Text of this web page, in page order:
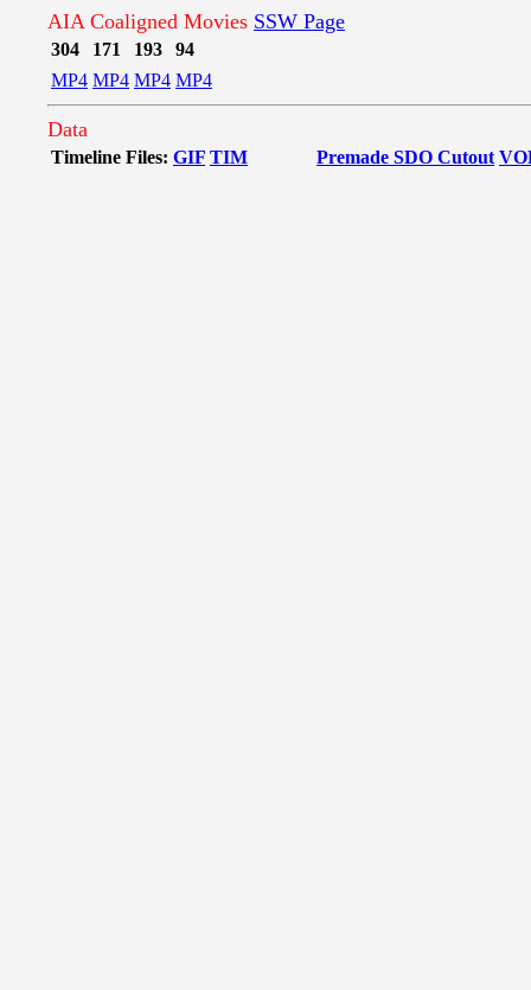
AIA Coaligned Movies SSW Page
304 171 193
94
MP4 MP4 MP4 MP4
Data
Timeline Files: GIF TIM Premade SDO Cutout